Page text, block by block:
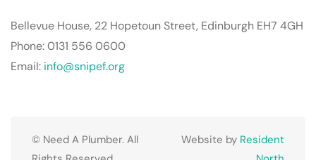
Bellevue House, 22 Hopetoun Street, Edinburgh EH7 4GH
Phone: 0131 556 0600
Email: info@snipef.org
© Need A Plumber. All
Website by Resident